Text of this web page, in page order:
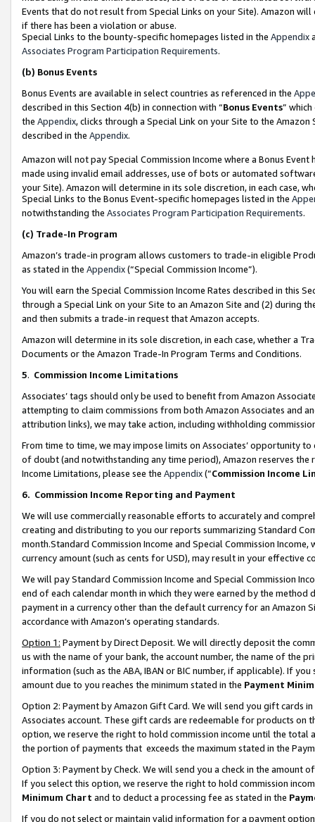
Events that do not result from Special Links on your Site). Amazon
if there has been a violation or abuse.
Special Links to the bounty-specific homepages listed in the Appendix
Associates Program Participation Requirements.
(b) Bonus Events
Bonus Events are available in select countries as referenced in the
described in this Section 4(b) in connection with “Bonus Events”
the Appendix, clicks through a Special Link on your Site to the
described in the Appendix.
Amazon will not pay Special Commission Income where a Bonus
made using invalid email addresses, use of bots or automated
your Site). Amazon will determine in its sole discretion, in each case,
Special Links to the Bonus Event-specific homepages listed in the
notwithstanding the Associates Program Participation Requirements.
(c) Trade-In Program
Amazon’s trade-in program allows customers to trade-in eligible
as stated in the Appendix(“Special Commission Income”).
You will earn the Special Commission Income Rates described in this
through a Special Link on your Site to an Amazon Site and (2) during
and then submits a trade-in request that Amazon accepts.
Amazon will determine in its sole discretion, in each case, whether a
Documents or the Amazon Trade-In Program Terms and Conditions.
5. Commission Income Limitations
Associates’ tags should only be used to benefit from Amazon
attempting to claim commissions from both Amazon Associates and
attribution links), we may take action, including withholding
From time to time, we may impose limits on Associates’ opportunity
of doubt (and notwithstanding any time period), Amazon reserves
Income Limitations, please see the Appendix(“Commission Income
6. Commission Income Reporting and Payment
We will use commercially reasonable efforts to accurately and
creating and distributing to you our reports summarizing Standard
month.Standard Commission Income and Special Commission
currency amount (such as cents for USD), may result in your
We will pay Standard Commission Income and Special Commission
end of each calendar month in which they were earned by the
payment in a currency other than the default currency for an Amazon
accordance with Amazon’s operating standards.
Option 1: Payment by Direct Deposit. We will directly deposit the
us with the name of your bank, the account number, the name of the
information (such as the ABA, IBAN or BIC number, if applicable). If
amount due to you reaches the minimum stated in the Payment
Option 2: Payment by Amazon Gift Card. We will send you gift cards
Associates account. These gift cards are redeemable for products
option, we reserve the right to hold commission income until the total
the portion of payments that exceeds the maximum stated in the
Option 3: Payment by Check. We will send you a check in the amount
If you select this option, we reserve the right to hold commission
Minimum Chart and to deduct a processing fee as stated in the
If you do not select or maintain valid information for a payment